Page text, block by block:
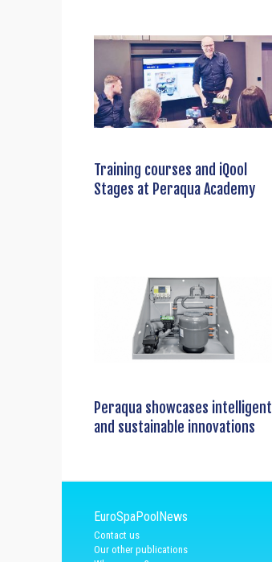
Training courses and iQool
Stages at Peraqua Academy
Peraqua showcases intelligent
and sustainable innovations
EuroSpaPoolNews
Contact us
Our other publications